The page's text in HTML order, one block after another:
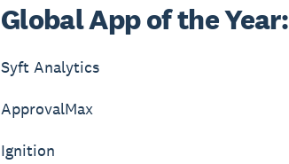
Global App of the Year:
Syft Analytics
ApprovalMax
Ignition